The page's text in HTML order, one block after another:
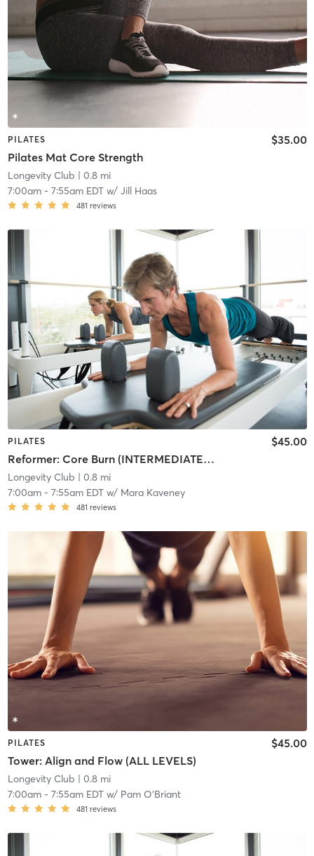
PILATES
Pilates Mat Core Strength
$35.00
Longevity Club | 0.8 mi
7:00am- 7:55am EDTw/ Jill Haas
481 reviews
PILATES
Reformer: Core Burn (INTERMEDIATE/ADVANCED)
$45.00
Longevity Club | 0.8 mi
7:00am- 7:55am EDTw/ Mara Kaveney
481 reviews
PILATES
Tower: Align and Flow (ALL LEVELS)
$45.00
Longevity Club | 0.8 mi
7:00am- 7:55am EDTw/ Pam O'Briant
481 reviews